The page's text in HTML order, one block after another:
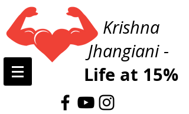
Krishna
Jhangiani -
Life at 15%